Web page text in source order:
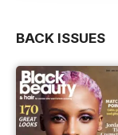
BACK ISSUES